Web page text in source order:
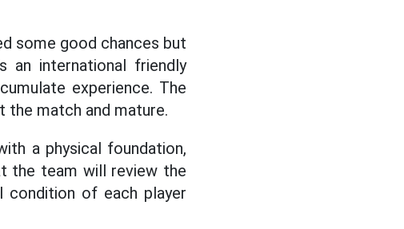
some good chances but
an international friendly
experience. The
the match and mature.
a physical foundation,
the team will review the
condition of each player